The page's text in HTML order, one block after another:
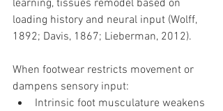
learning, tissues remodel based on
loading history and neural input (Wolff,
1892; Davis, 1867; Lieberman, 2012).
When footwear restricts movement or
dampens sensory input:
Intrinsic foot musculature weakens